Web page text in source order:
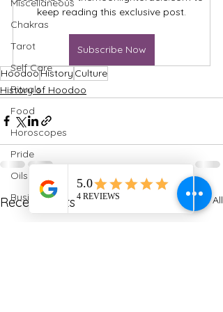
Chakras
Tarot
Self Care
Rituals
Food
Horoscopes
Pride
Oils
Business
keep reading this exclusive post.
Subscribe Now
HoodooHistory Culture
History of Hoodoo
Recent Posts See All